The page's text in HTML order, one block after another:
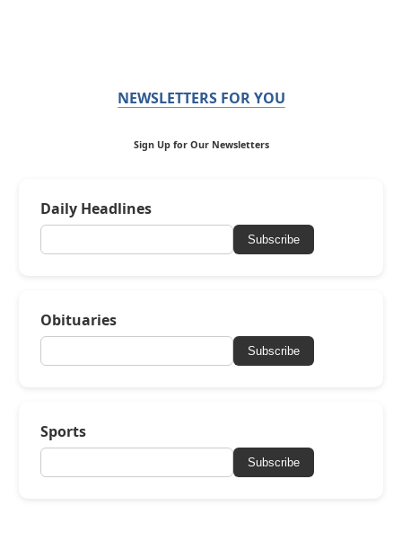
NEWSLETTERS FOR YOU
Sign Up for Our Newsletters
Daily Headlines
Subscribe
Obituaries
Subscribe
Sports
Subscribe